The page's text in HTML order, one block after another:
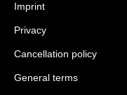
Imprint
Privacy
Cancellation policy
General terms